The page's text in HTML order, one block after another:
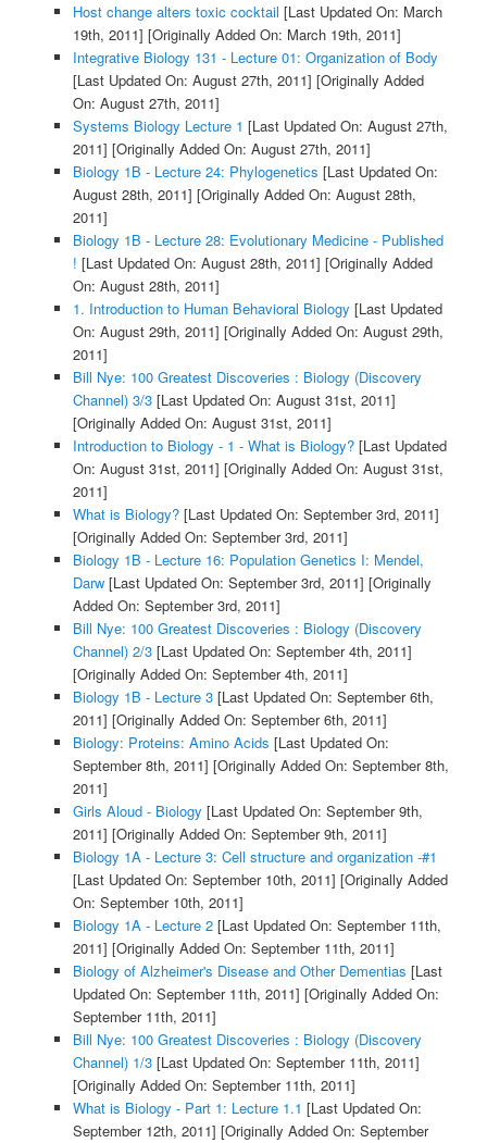
Host change alters toxic cocktail [Last Updated On: March
19th, 2011] [Originally Added On: March 19th, 2011]
Integrative Biology 131 - Lecture 01: Organization of Body
[Last Updated On: August 27th, 2011] [Originally Added
On: August 27th, 2011]
Systems Biology Lecture 1 [Last Updated On: August 27th,
2011] [Originally Added On: August 27th, 2011]
Biology 1B - Lecture 24: Phylogenetics [Last Updated On:
August 28th, 2011] [Originally Added On: August 28th,
2011]
Biology 1B - Lecture 28: Evolutionary Medicine - Published
! [Last Updated On: August 28th, 2011] [Originally Added
On: August 28th, 2011]
1. Introduction to Human Behavioral Biology [Last Updated
On: August 29th, 2011] [Originally Added On: August 29th,
2011]
Bill Nye: 100 Greatest Discoveries : Biology (Discovery
Channel) 3/3[Last Updated On: August 31st, 2011]
[Originally Added On: August 31st, 2011]
Introduction to Biology - 1 - What is Biology?[Last Updated
On: August 31st, 2011] [Originally Added On: August 31st,
2011]
What is Biology?[Last Updated On: September 3rd, 2011]
[Originally Added On: September 3rd, 2011]
Biology 1B - Lecture 16: Population Genetics I: Mendel,
Darw[Last Updated On: September 3rd, 2011] [Originally
Added On: September 3rd, 2011]
Bill Nye: 100 Greatest Discoveries : Biology (Discovery
Channel) 2/3[Last Updated On: September 4th, 2011]
[Originally Added On: September 4th, 2011]
Biology 1B - Lecture 3[Last Updated On: September 6th,
2011] [Originally Added On: September 6th, 2011]
Biology: Proteins: Amino Acids [Last Updated On:
September 8th, 2011] [Originally Added On: September 8th,
2011]
Girls Aloud - Biology [Last Updated On: September 9th,
2011] [Originally Added On: September 9th, 2011]
Biology 1A - Lecture 3: Cell structure and organization -#1
[Last Updated On: September 10th, 2011] [Originally Added
On: September 10th, 2011]
Biology 1A - Lecture 2[Last Updated On: September 11th,
2011] [Originally Added On: September 11th, 2011]
Biology of Alzheimer's Disease and Other Dementias [Last
Updated On: September 11th, 2011] [Originally Added On:
September 11th, 2011]
Bill Nye: 100 Greatest Discoveries : Biology (Discovery
Channel) 1/3[Last Updated On: September 11th, 2011]
[Originally Added On: September 11th, 2011]
What is Biology - Part 1: Lecture 1.1 [Last Updated On:
September 12th, 2011] [Originally Added On: September